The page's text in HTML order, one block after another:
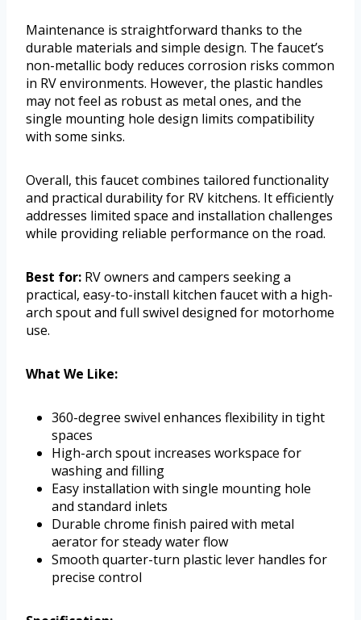
Maintenance is straightforward thanks to the
durable materials and simple design. The faucet’s
non-metallic body reduces corrosion risks common
in RV environments. However, the plastic handles
may not feel as robust as metal ones, and the
single mounting hole design limits compatibility
with some sinks.
Overall, this faucet combines tailored functionality
and practical durability for RV kitchens. It efficiently
addresses limited space and installation challenges
while providing reliable performance on the road.
Best for: RV owners and campers seeking a
practical, easy-to-install kitchen faucet with a high-
arch spout and full swivel designed for motorhome
use.
What We Like:
360-degree swivel enhances flexibility in tight
spaces
High-arch spout increases workspace for
washing and filling
Easy installation with single mounting hole
and standard inlets
Durable chrome finish paired with metal
aerator for steady water flow
Smooth quarter-turn plastic lever handles for
precise control